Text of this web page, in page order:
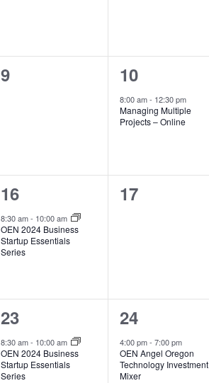
0
9
1
event,
10
8:00 am- 12:30 pm
Managing Multiple
Projects – Online
1
event,
16
8:30 am- 10:00 am
OEN 2024 Business
Startup Essentials
Series
0
17
1
event,
23
8:30 am- 10:00 am
OEN 2024 Business
Startup Essentials
Series
1
event,
24
4:00 pm- 7:00 pm
OEN Angel Oregon
Technology Investment
Mixer